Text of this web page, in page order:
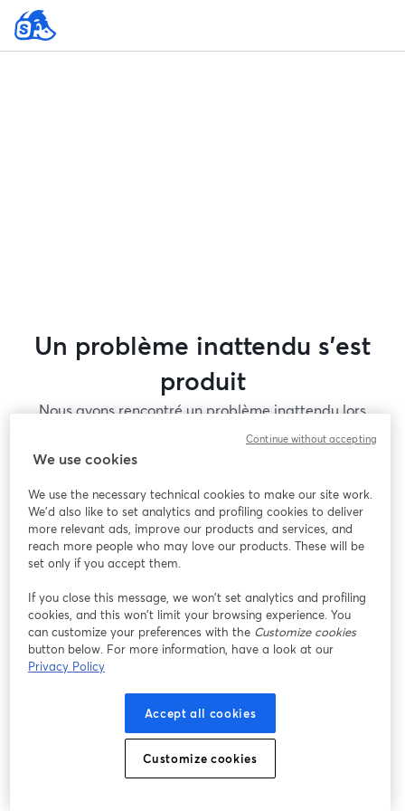
Un problème inattendu s'est
produit
Nous avons rencontré un problème inattendu lors
de l'affichage de ce webinaire. Veuillez essayer de
Vous rencontrez des problèmes ?
ouvre un nouvel onglet
We use cookies
We use the necessary technical cookies to make our site work.
We'd also like to set analytics and profiling cookies to deliver
more relevant ads, improve our products and services, and
reach more people who may love our products. These will be
set only if you accept them.
If you close this message, we won’t set analytics and profiling
cookies, and this won’t limit your browsing experience. You
can customize your preferences with the Customize cookies
button below. For more information, have a look at our
Privacy Policy
Accept all cookies
Customize cookies
Continue without accepting